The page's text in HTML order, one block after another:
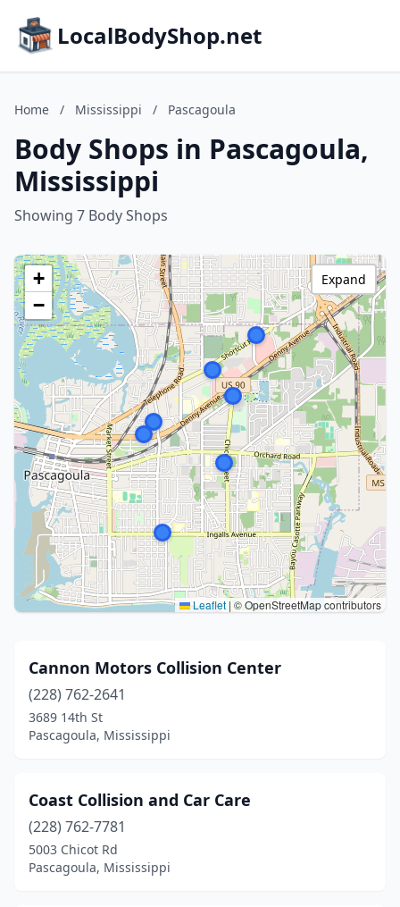
LocalBodyShop.net
Home / Mississippi / Pascagoula
Body Shops in Pascagoula,
Mississippi
Showing 7 Body Shops
+
−
Leaflet | © OpenStreetMap contributors
Expand
Cannon Motors Collision Center
(228) 762-2641
3689 14th St
Pascagoula, Mississippi
Coast Collision and Car Care
(228) 762-7781
5003 Chicot Rd
Pascagoula, Mississippi